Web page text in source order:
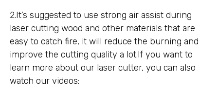
2.It’s suggested to use strong air assist during
laser cutting wood and other materials that are
easy to catch fire, it will reduce the burning and
improve the cutting quality a lot.If you want to
learn more about our laser cutter, you can also
watch our videos: